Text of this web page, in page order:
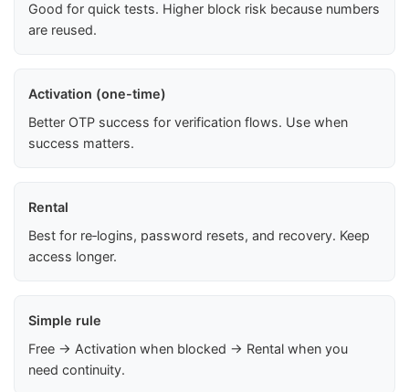
Good for quick tests. Higher block risk because numbers
are reused.
Activation (one-time)
Better OTP success for verification flows. Use when
success matters.
Rental
Best for re‑logins, password resets, and recovery. Keep
access longer.
Simple rule
Free → Activation when blocked → Rental when you
need continuity.